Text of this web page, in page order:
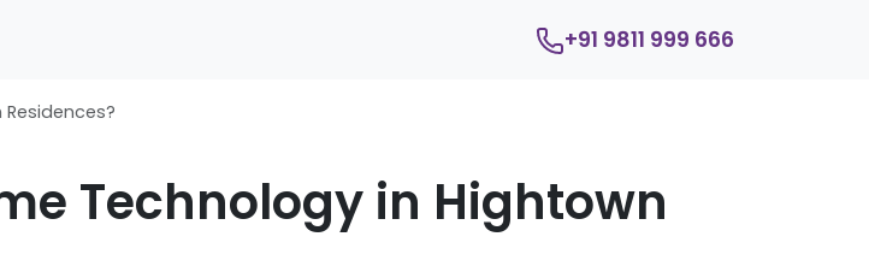
+91 9811 999 666
Technology in Hightown